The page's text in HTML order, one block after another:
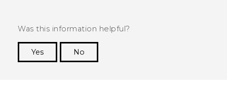
Was this information helpful?
Yes
No